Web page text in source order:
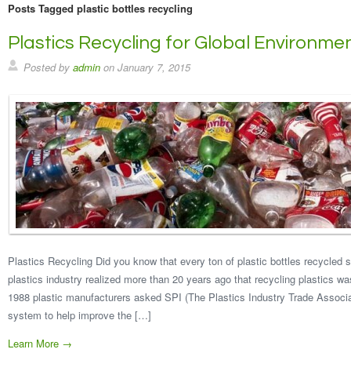
Posts Tagged plastic bottles recycling
Plastics Recycling for Global
Posted by admin on January 7, 2015
Plastics Recycling Did you know that every ton of plastic bottles recycled
plastics industry realized more than 20 years ago that recycling plastics
1988 plastic manufacturers asked SPI (The Plastics Industry Trade
system to help improve the […]
Learn More →